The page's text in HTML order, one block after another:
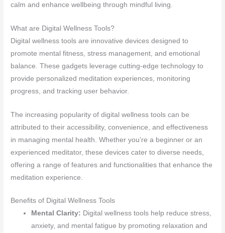
calm and enhance wellbeing through mindful living.
What are Digital Wellness Tools?
Digital wellness tools are innovative devices designed to
promote mental fitness, stress management, and emotional
balance. These gadgets leverage cutting-edge technology to
provide personalized meditation experiences, monitoring
progress, and tracking user behavior.
The increasing popularity of digital wellness tools can be
attributed to their accessibility, convenience, and effectiveness
in managing mental health. Whether you’re a beginner or an
experienced meditator, these devices cater to diverse needs,
offering a range of features and functionalities that enhance the
meditation experience.
Benefits of Digital Wellness Tools
Mental Clarity: Digital wellness tools help reduce stress,
anxiety, and mental fatigue by promoting relaxation and